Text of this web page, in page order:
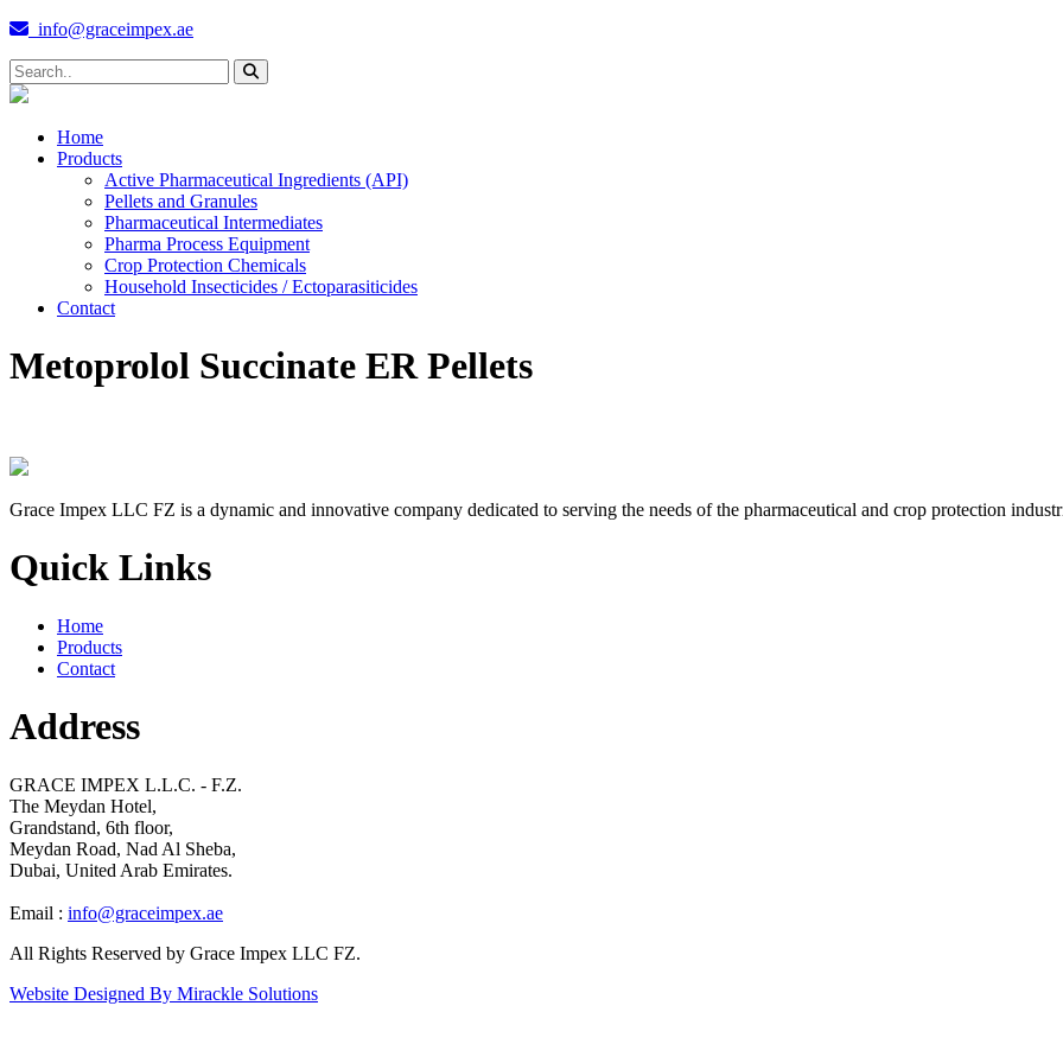
info@graceimpex.ae
Home
Products
Active Pharmaceutical Ingredients (API)
Pellets and Granules
Pharmaceutical Intermediates
Pharma Process Equipment
Crop Protection Chemicals
Household Insecticides / Ectoparasiticides
Contact
Metoprolol Succinate ER Pellets
Grace Impex LLC FZ is a dynamic and innovative company dedicated to serving the needs of the pharmaceutical and crop protection
Quick Links
Home
Products
Contact
Address
GRACE IMPEX L.L.C. - F.Z.
The Meydan Hotel,
Grandstand, 6th floor,
Meydan Road, Nad Al Sheba,
Dubai, United Arab Emirates.
Email : info@graceimpex.ae
All Rights Reserved by Grace Impex LLC FZ.
Website Designed By Mirackle Solutions